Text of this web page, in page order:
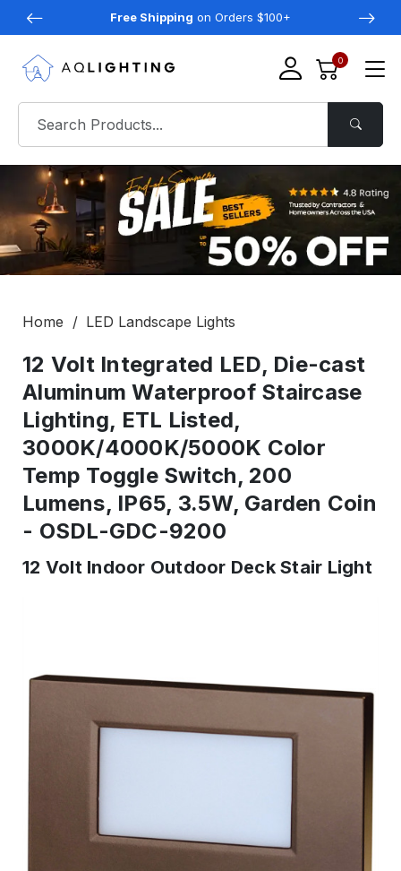
Free Shipping on Orders $100+
0
Home LED Landscape Lights
12 Volt Integrated LED, Die-cast
Aluminum Waterproof Staircase
Lighting, ETL Listed,
3000K/4000K/5000K Color
Temp Toggle Switch, 200
Lumens, IP65, 3.5W, Garden Coin
- OSDL-GDC-9200
12 Volt Indoor Outdoor Deck Stair Light
Ready